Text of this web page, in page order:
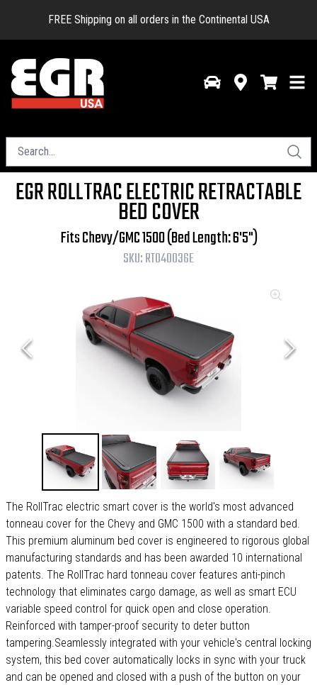
FREE Shipping on all orders in the Continental USA
EGR ROLLTRAC ELECTRIC RETRACTABLE
BED COVER
Fits Chevy/GMC 1500 (Bed Length: 6'5")
SKU:RT040036E
The RollTrac electric smart cover is the world's most advanced
tonneau cover for the Chevy and GMC 1500 with a standard bed.
This premium aluminum bed cover is engineered to rigorous global
manufacturing standards and has been awarded 10 international
patents. The RollTrac hard tonneau cover features anti-pinch
technology that eliminates cargo damage, as well as smart ECU
variable speed control for quick open and close operation.
Reinforced with tamper-proof security to deter button
tampering.Seamlessly integrated with your vehicle's central locking
system, this bed cover automatically locks in sync with your truck
and can be opened and closed with a push of the button on your